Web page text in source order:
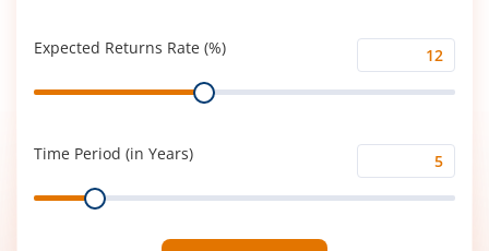
Expected Returns Rate (%)
Expected
Returns
Range
Time Period (in Years)
Time
Period
Range